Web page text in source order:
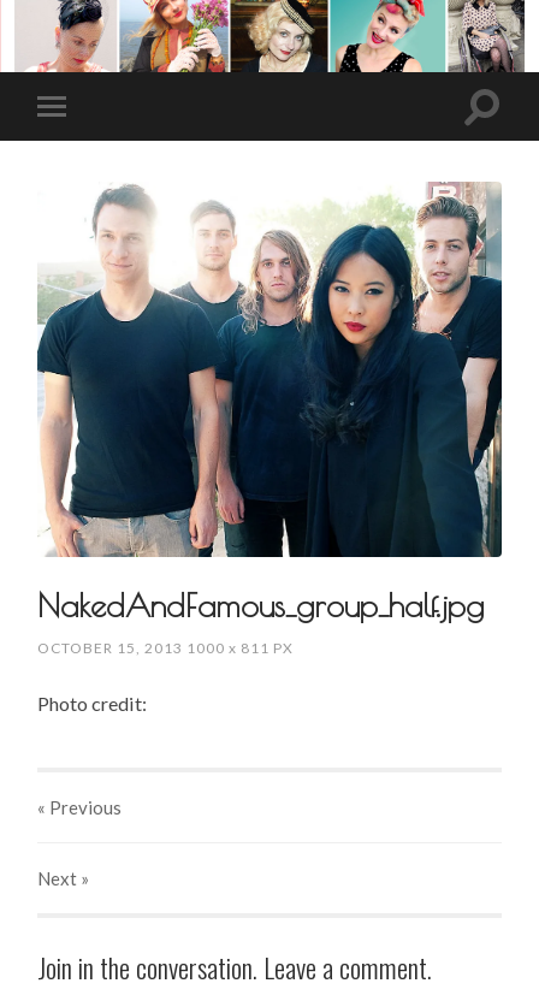
NakedAndFamous_group_half.jpg
OCTOBER 15, 2013 1000x 811 PX
Photo credit:
« Previous
Next »
Join in the conversation. Leave a comment.